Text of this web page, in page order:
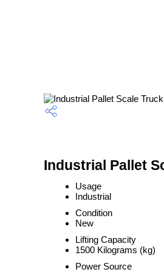
Industrial Pallet
Usage
Industrial
Condition
New
Lifting Capacity
1500 Kilograms (kg)
Power Source